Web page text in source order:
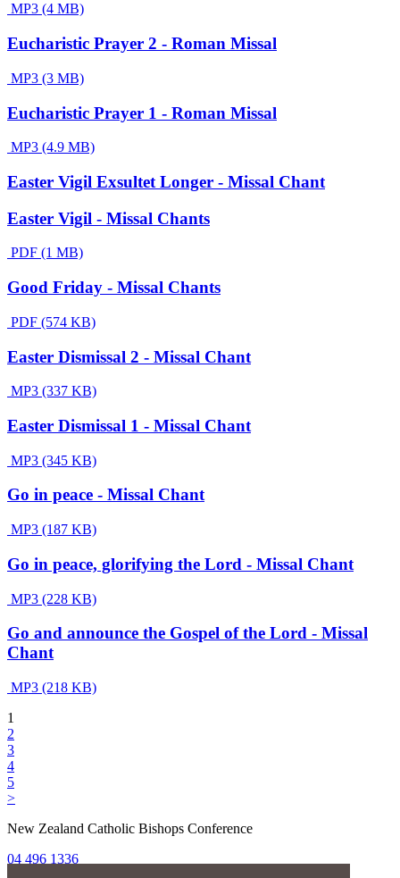
MP3 (4 MB)
Eucharistic Prayer 2 - Roman Missal
MP3 (3 MB)
Eucharistic Prayer 1 - Roman Missal
MP3 (4.9 MB)
Easter Vigil Exsultet Longer - Missal Chant
Easter Vigil - Missal Chants
PDF (1 MB)
Good Friday - Missal Chants
PDF (574 KB)
Easter Dismissal 2 - Missal Chant
MP3 (337 KB)
Easter Dismissal 1 - Missal Chant
MP3 (345 KB)
Go in peace - Missal Chant
MP3 (187 KB)
Go in peace, glorifying the Lord - Missal Chant
MP3 (228 KB)
Go and announce the Gospel of the Lord - Missal
Chant
MP3 (218 KB)
1
2
3
4
5
>
New Zealand Catholic Bishops Conference
04 496 1336